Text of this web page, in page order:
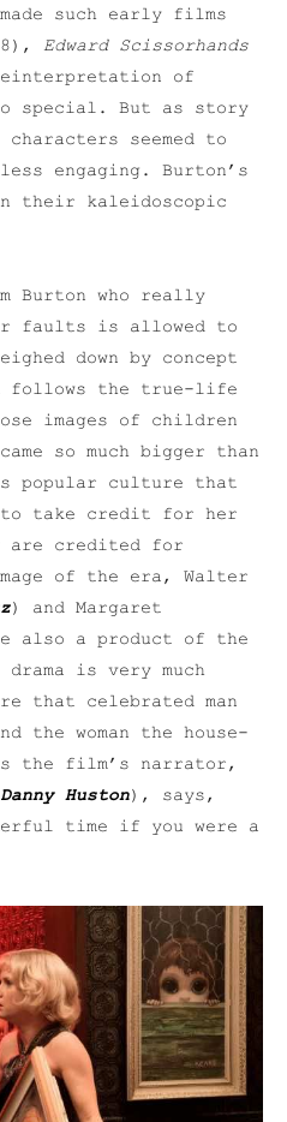
such early films
Edward Scissorhands
of
special. But as story
seemed to
engaging. Burton’s
their kaleidoscopic
Burton who really
faults is allowed to
down by concept
follows the true-life
images of children
so much bigger than
popular culture that
to take credit for her
are credited for
of the era, Walter
) and Margaret
also a product of the
is very much
that celebrated man
the woman the house-
the film’s narrator,
Danny Huston), says,
time if you were a